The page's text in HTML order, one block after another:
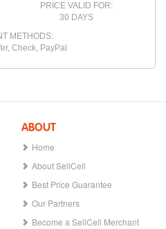
PRICE VALID FOR:
30 DAYS
METHODS:
Check, PayPal
ABOUT
Home
About SellCell
Best Price Guarantee
Our Partners
Become a SellCell Merchant